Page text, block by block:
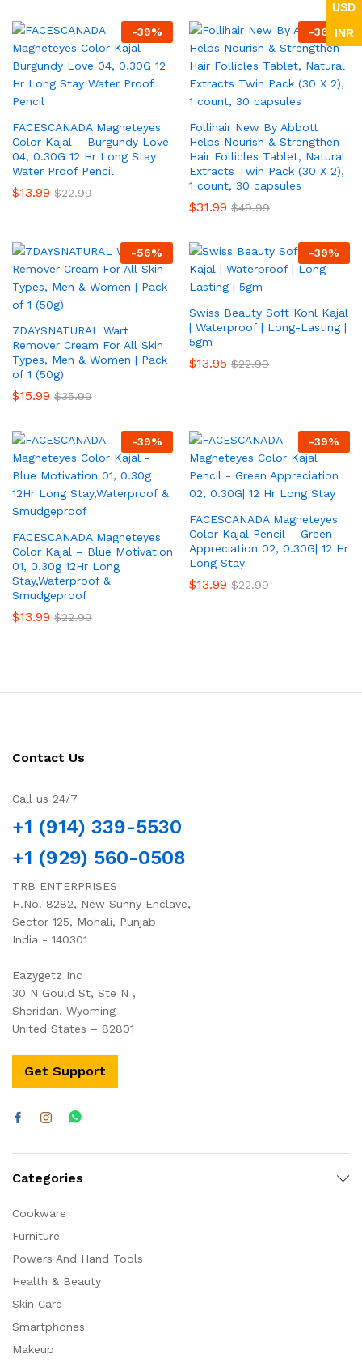
-39%
FACESCANADA Magneteyes
Color Kajal – Burgundy Love
04, 0.30G 12 Hr Long Stay
Water Proof Pencil
$13.99 $22.99
-36 %
Follihair New By Abbott
Helps Nourish & Strengthen
Hair Follicles Tablet, Natural
Extracts Twin Pack (30 X 2),
1 count, 30 capsules
$31.99 $49.99
-56%
7DAYSNATURAL Wart
Remover Cream For All Skin
Types, Men & Women | Pack
of 1 (50g)
$15.99 $35.99
-39%
Swiss Beauty Soft Kohl Kajal
| Waterproof | Long-Lasting |
5gm
$13.95 $22.99
-39%
FACESCANADA Magneteyes
Color Kajal – Blue Motivation
01, 0.30g 12Hr Long
Stay,Waterproof &
Smudgeproof
$13.99 $22.99
-39%
FACESCANADA Magneteyes
Color Kajal Pencil – Green
Appreciation 02, 0.30G| 12 Hr
Long Stay
$13.99 $22.99
Contact Us
Call us 24/7
+1 (914) 339-5530
+1 (929) 560-0508
TRB ENTERPRISES
H.No. 8282, New Sunny Enclave,
Sector 125, Mohali, Punjab
India - 140301
Eazygetz Inc
30 N Gould St, Ste N ,
Sheridan, Wyoming
United States – 82801
Get Support
Categories
Cookware
Furniture
Powers And Hand Tools
Health & Beauty
Skin Care
Smartphones
Makeup
USD
INR